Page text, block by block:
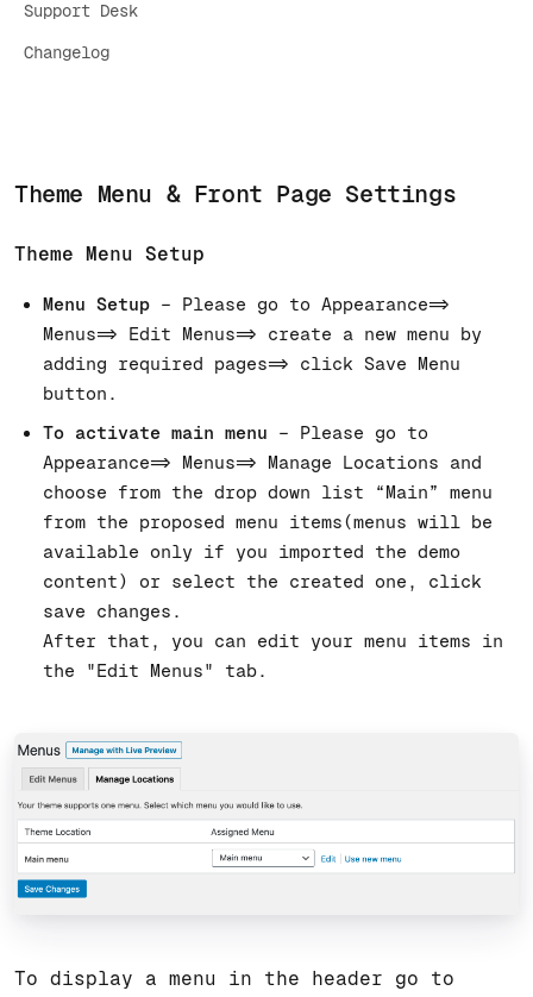
Support Desk
Changelog
Theme Menu & Front Page Settings
Theme Menu Setup
Menu Setup – Please go to Appearance=>
Menus=> Edit Menus=> create a new menu by
adding required pages=> click Save Menu
button.
To activate main menu – Please go to
Appearance=> Menus=> Manage Locations and
choose from the drop down list “Main” menu
from the proposed menu items(menus will be
available only if you imported the demo
content) or select the created one, click
save changes.
After that, you can edit your menu items in
the "Edit Menus" tab.
To display a menu in the header go to